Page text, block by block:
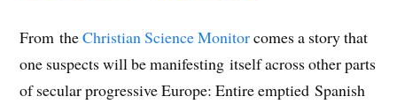
From theChristian Science Monitorcomes a story that
one suspects will be manifesting itself across other parts
of secular progressive Europe: Entire emptied Spanish